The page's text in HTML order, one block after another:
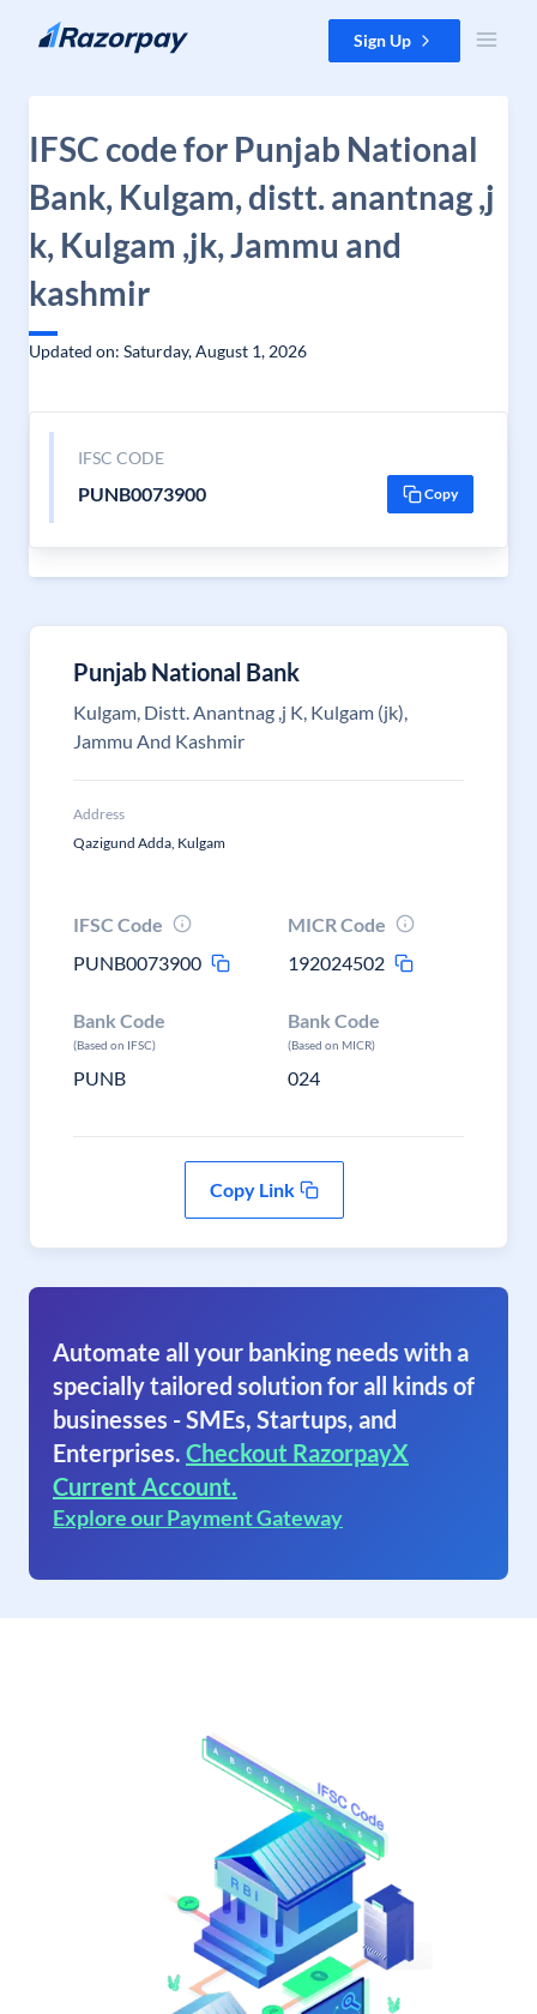
Skip to content Sign Up
IFSC code for Punjab National
Bank, Kulgam, distt. anantnag ,j
k, Kulgam ,jk, Jammu and
kashmir
Updated on: Saturday, August 1, 2026
IFSC CODE
PUNB0073900 Copy
Punjab National Bank
Kulgam, Distt. Anantnag ,j K, Kulgam (jk),
Jammu And Kashmir
Address
Qazigund Adda, Kulgam
IFSC Code
PUNB0073900
MICR Code
192024502
Bank Code
(Based on IFSC)
PUNB
Bank Code
(Based on MICR)
024
Copy Link
Automate all your banking needs with a
specially tailored solution for all kinds of
businesses - SMEs, Startups, and
Enterprises. Checkout RazorpayX
Current Account.
Explore our Payment Gateway